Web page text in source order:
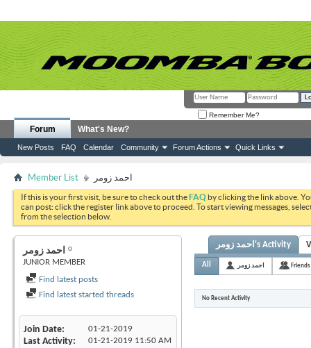
Remember Me?
Forum
New Posts FAQ Calendar Community Forum Actions Quick Links
What's New?
Member List احمد زومر
If this is your first visit, be sure to check out theFAQ by clicking the link above.
can post: click the register link above to proceed. To start viewing messages,
from the selection below.
احمد زومر
JUNIOR MEMBER
Find latest posts
Find latest started threads
Join Date 01-21-2019
Last Activity 01-21-2019 11:50 AM
احمد زومر's Activity
All احمد زومر Friends
No Recent Activity